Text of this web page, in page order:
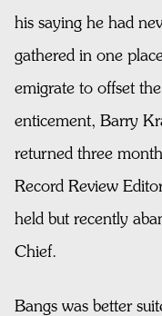
his saying he had
gathered in one
emigrate to offset
enticement, Barry
returned three
Record Review
held but recently
Chief.
Bangs was better